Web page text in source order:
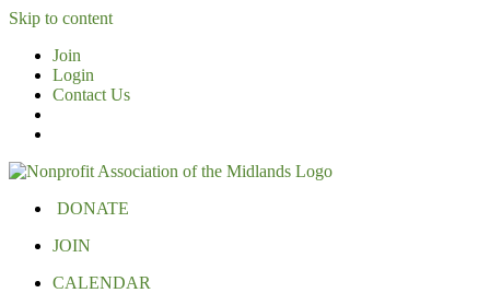
Skip to content
Join
Login
Contact Us
DONATE
JOIN
CALENDAR